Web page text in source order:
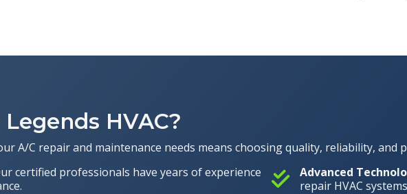
HVAC?
A/C repair and maintenance needs means choosing quality, reliability, and
certified professionals have years of experience
Advanced
repair HVAC